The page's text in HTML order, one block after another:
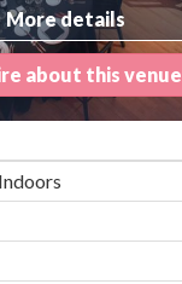
More details
about this venue